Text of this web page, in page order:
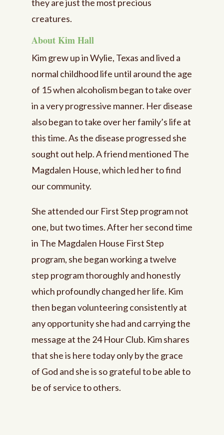
they are just the most precious
creatures.
About Kim Hall
Kim grew up in Wylie, Texas and lived a
normal childhood life until around the age
of 15 when alcoholism began to take over
in a very progressive manner. Her disease
also began to take over her family’s life at
this time. As the disease progressed she
sought out help. A friend mentioned The
Magdalen House, which led her to find
our community.
She attended our First Step program not
one, but two times. After her second time
in The Magdalen House First Step
program, she began working a twelve
step program thoroughly and honestly
which profoundly changed her life. Kim
then began volunteering consistently at
any opportunity she had and carrying the
message at the 24 Hour Club. Kim shares
that she is here today only by the grace
of God and she is so grateful to be able to
be of service to others.